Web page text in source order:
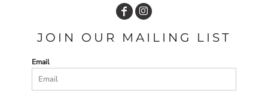
JOIN OUR MAILING LIST
Email